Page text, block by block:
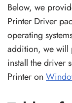
Below, we
Printer Driver
operating
addition, we will
install the driver
Printer on